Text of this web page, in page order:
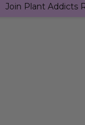
Join Plant Addicts